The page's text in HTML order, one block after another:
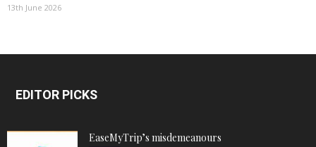
13th June 2026
EDITOR PICKS
EaseMyTrip’s misdemeanours